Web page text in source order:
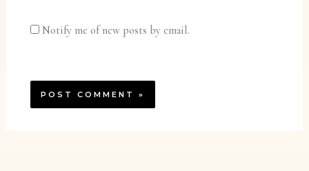
Notify me of new posts by email.